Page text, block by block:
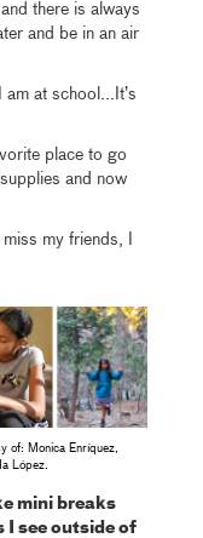
there is always
and be in an air
at school...It’s
place to go
and now
my friends, I
of: Monica Enríquez,
López.
mini breaks
I see outside of